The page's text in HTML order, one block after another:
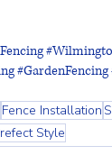
#GardenFencing
Fence Installation
Style